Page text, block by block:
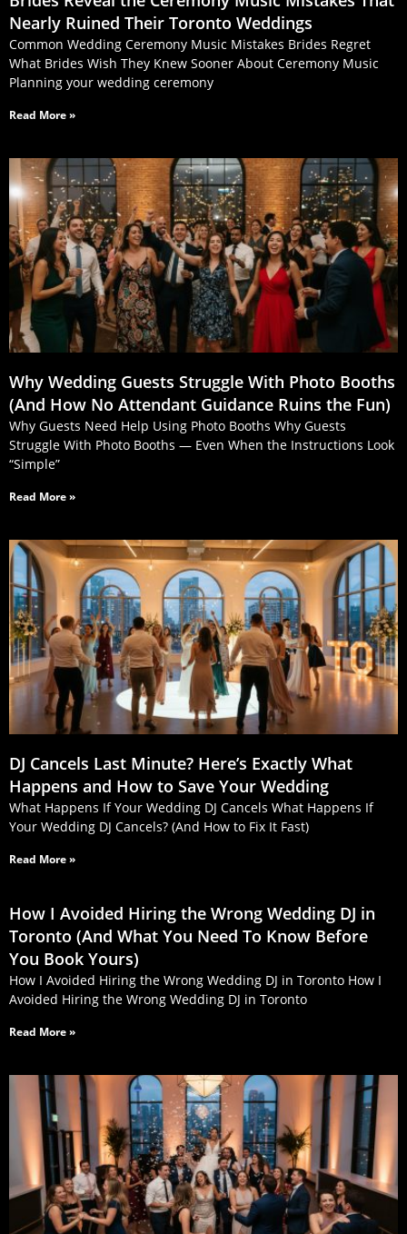
Nearly Ruined Their Toronto Weddings
Common Wedding Ceremony Music Mistakes Brides Regret
What Brides Wish They Knew Sooner About Ceremony Music
Planning your wedding ceremony
Read More »
Why Wedding Guests Struggle With Photo Booths
(And How No Attendant Guidance Ruins the Fun)
Why Guests Need Help Using Photo Booths Why Guests
Struggle With Photo Booths — Even When the Instructions Look
“Simple”
Read More »
DJ Cancels Last Minute? Here’s Exactly What
Happens and How to Save Your Wedding
What Happens If Your Wedding DJ Cancels What Happens If
Your Wedding DJ Cancels? (And How to Fix It Fast)
Read More »
How I Avoided Hiring the Wrong Wedding DJ in
Toronto (And What You Need To Know Before
You Book Yours)
How I Avoided Hiring the Wrong Wedding DJ in Toronto How I
Avoided Hiring the Wrong Wedding DJ in Toronto
Read More »